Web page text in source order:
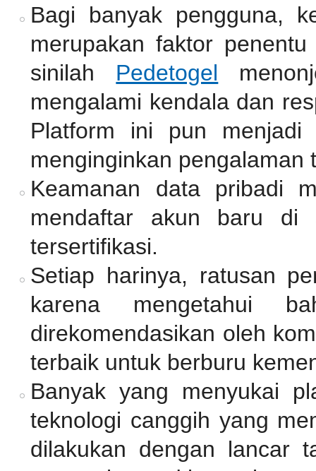
Bagi banyak pengguna,
merupakan faktor
sinilah Pedetogel
mengalami kendala dan
Platform ini pun
menginginkan pengalaman
Keamanan data pribadi
mendaftar akun baru
tersertifikasi.
Setiap harinya, ratusan
karena mengetahui
direkomendasikan oleh
terbaik untuk berburu
Banyak yang menyukai
teknologi canggih yang
dilakukan dengan lancar